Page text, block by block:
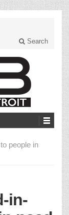
Search
people in
in-